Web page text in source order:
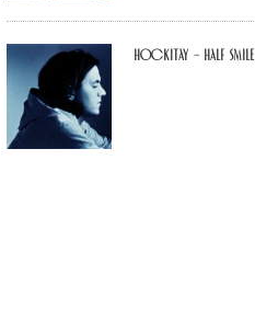
Hockitay – half smile